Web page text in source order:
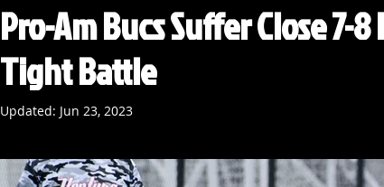
Pro-Am Bucs Suffer Close 7-
Tight Battle
Updated: Jun 23, 2023